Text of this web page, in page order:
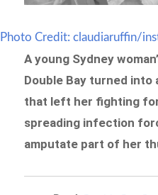
Photo Credit: claudiaruffin/
A young Sydney
Double Bay turned into
that left her fighting
spreading infection
amputate part of her